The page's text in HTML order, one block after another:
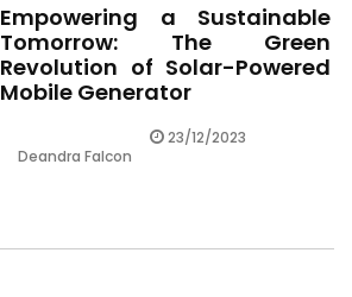
Empowering a Sustainable
Tomorrow: The Green
Revolution of Solar-Powered
Mobile Generator
Deandra Falcon
23/12/2023